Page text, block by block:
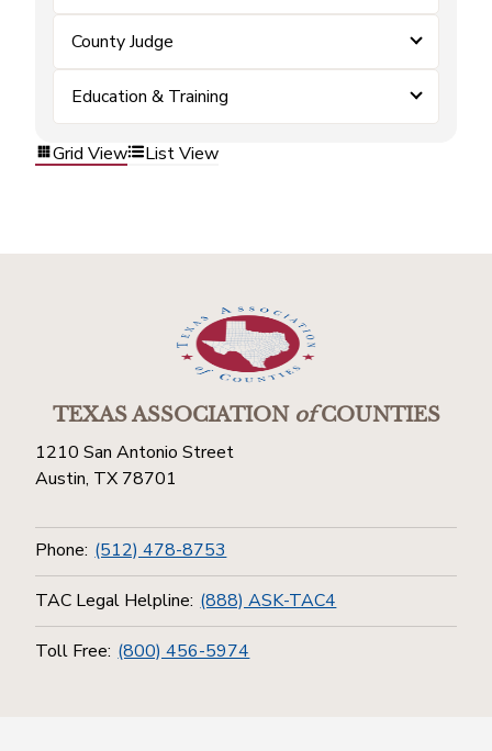
County Judge
Education & Training
Grid View List View
TEXAS ASSOCIATIONofCOUNTIES
1210 San Antonio Street
Austin, TX 78701
Phone: (512) 478-8753
TAC Legal Helpline: (888) ASK-TAC4
Toll Free: (800) 456-5974